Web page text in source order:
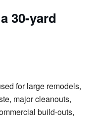
30-yard
for large remodels,
major cleanouts,
build-outs,